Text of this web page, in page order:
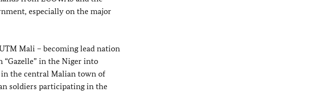
especially on the major
Mali – becoming lead nation
in the Niger into
the central Malian town of
soldiers participating in the